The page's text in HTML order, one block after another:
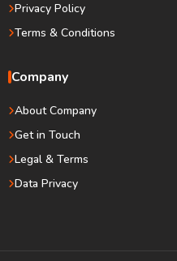
Privacy Policy
Terms & Conditions
Company
About Company
Get in Touch
Legal & Terms
Data Privacy